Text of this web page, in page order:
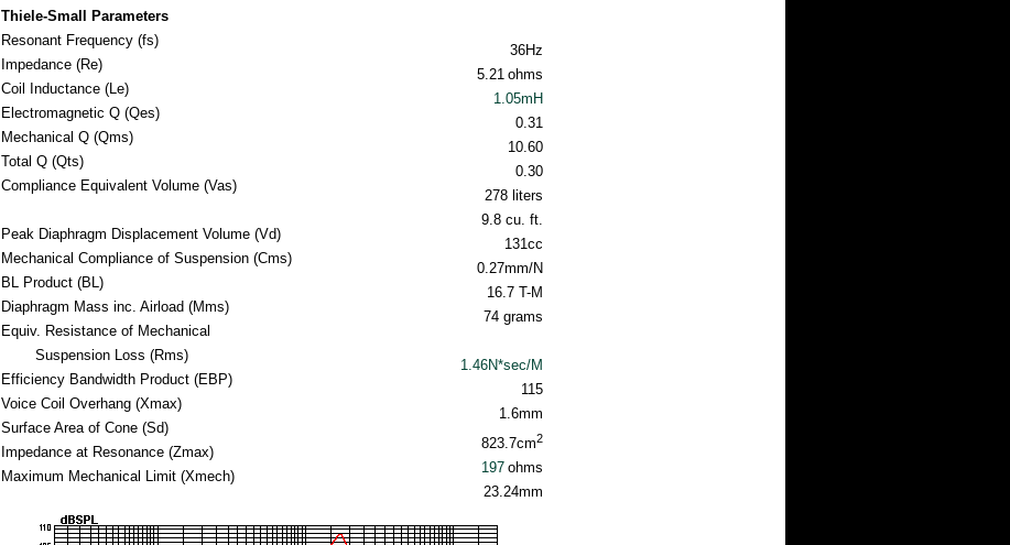
Thiele-Small Parameters
Resonant Frequency (fs)
Impedance (Re)
Coil Inductance (Le)
Electromagnetic Q (Qes)
Mechanical Q (Qms)
Total Q (Qts)
Compliance Equivalent Volume (Vas)
Peak Diaphragm Displacement Volume (Vd)
Mechanical Compliance of Suspension (Cms)
BL Product (BL)
Diaphragm Mass inc. Airload (Mms)
Equiv. Resistance of Mechanical
Suspension Loss (Rms)
Efficiency Bandwidth Product (EBP)
Voice Coil Overhang (Xmax)
Surface Area of Cone (Sd)
Impedance at Resonance (Zmax)
Maximum Mechanical Limit (Xmech)
36Hz
5.21 ohms
1.05mH
0.31
10.60
0.30
278 liters
9.8 cu. ft.
131cc
0.27mm/N
16.7 T-M
74 grams
1.46N*sec/M
115
1.6mm
823.7cm2
197 ohms
23.24mm